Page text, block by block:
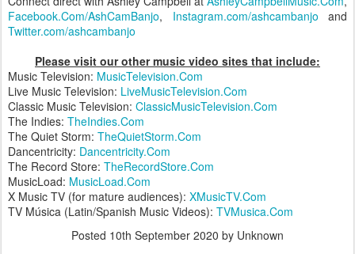
Facebook.Com/AshCamBanjo, Instagram.com/ashcambanjo and
Twitter.com/ashcambanjo
Please visit our other music video sites that include:
Music Television: MusicTelevision.Com
Live Music Television: LiveMusicTelevision.Com
Classic Music Television: ClassicMusicTelevision.Com
The Indies: TheIndies.Com
The Quiet Storm: TheQuietStorm.Com
Dancentricity: Dancentricity.Com
The Record Store: TheRecordStore.Com
MusicLoad: MusicLoad.Com
X Music TV (for mature audiences): XMusicTV.Com
TV Música (Latin/Spanish Music Videos): TVMusica.Com
Posted 10th September 2020 by Unknown